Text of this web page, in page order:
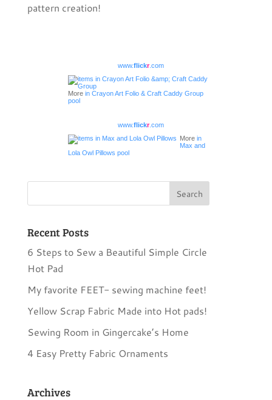
pattern creation!
www.flickr.com
Morein Crayon Art Folio & Craft Caddy Group
pool
www.flickr.com
Morein
Max and
Lola Owl Pillows pool
Recent Posts
6 Steps to Sew a Beautiful Simple Circle
Hot Pad
My favorite FEET- sewing machine feet!
Yellow Scrap Fabric Made into Hot pads!
Sewing Room in Gingercake’s Home
4 Easy Pretty Fabric Ornaments
Archives